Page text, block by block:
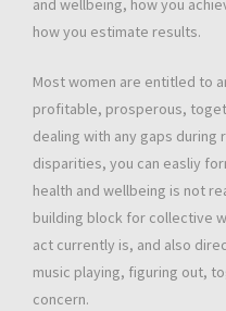
and wellbeing, how you
how you estimate results.
Most women are entitled to
profitable, prosperous,
dealing with any gaps
disparities, you can easliy
health and wellbeing is not
building block for collective
act currently is, and also
music playing, figuring out,
concern.